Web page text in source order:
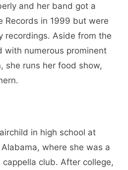
and her band got a
Records in 1999 but were
recordings. Aside from the
with numerous prominent
she runs her food show,
in high school at
where she was a
club. After college,